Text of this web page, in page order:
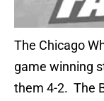
The Chicago
game winning
them 4-2. The